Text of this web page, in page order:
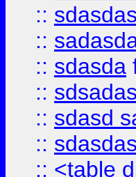
::
::
:: sdasda
:: sdsadas
:: sdasd
::
:: <table